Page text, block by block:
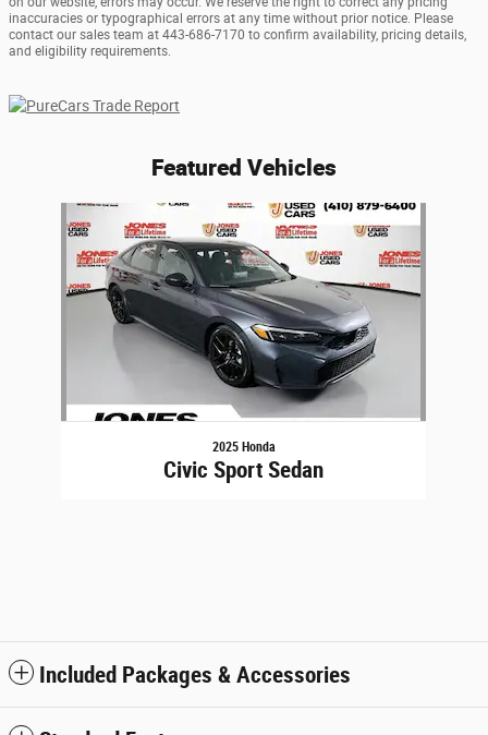
inaccuracies or typographical errors at any time without prior notice. Please
contact our sales team at 443-686-7170 to confirm availability, pricing details,
and eligibility requirements.
Featured Vehicles
2025 Honda
Civic Sport Sedan
Included Packages & Accessories